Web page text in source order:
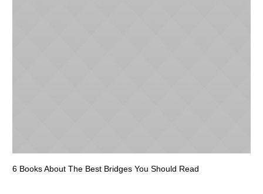
6 Books About The Best Bridges You Should Read